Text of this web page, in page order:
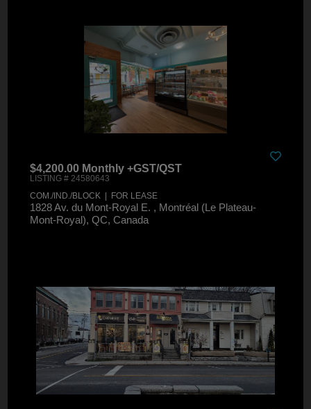
$4,200.00 Monthly +GST/QST
LISTING # 24580643
COM./IND./BLOCK | FOR LEASE
1828 Av. du Mont-Royal E. , Montréal (Le Plateau-
Mont-Royal), QC, Canada